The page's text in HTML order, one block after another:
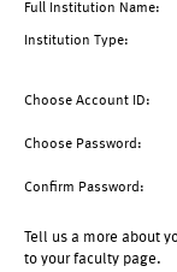
Full Institution Name:
Institution Type:
Choose Account ID:
Choose Password:
Confirm Password:
Tell us a more about
to your faculty page.